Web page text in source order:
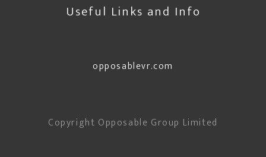
Useful Links and Info
opposablevr.com
Copyright Opposable Group Limited